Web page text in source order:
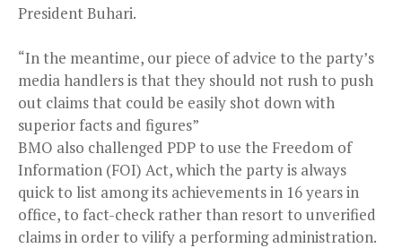
President Buhari.
“In the meantime, our piece of advice to the party’s
media handlers is that they should not rush to push
out claims that could be easily shot down with
superior facts and figures”
BMO also challenged PDP to use the Freedom of
Information (FOI) Act, which the party is always
quick to list among its achievements in 16 years in
office, to fact-check rather than resort to unverified
claims in order to vilify a performing administration.